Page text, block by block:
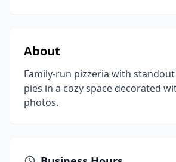
About
Family-run pizzeria with
pies in a cozy space decorated
photos.